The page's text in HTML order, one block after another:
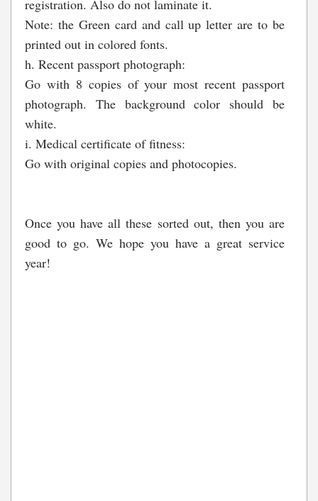
registration. Also do not laminate it.
Note: the Green card and call up letter are to be
printed out in colored fonts.
h. Recent passport photograph:
Go with 8 copies of your most recent passport
photograph. The background color should be
white.
i. Medical certificate of fitness:
Go with original copies and photocopies.
Once you have all these sorted out, then you are
good to go. We hope you have a great service
year!